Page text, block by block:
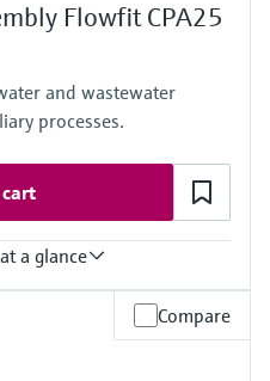
Flowfit CPA25
and wastewater
processes.
a glance
Compare